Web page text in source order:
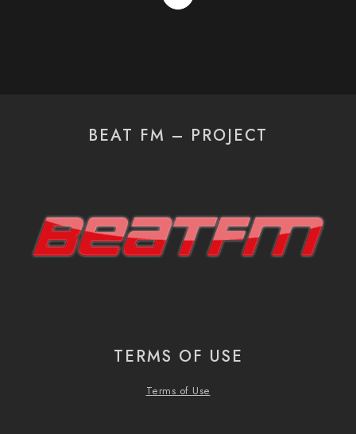
BEAT FM – PROJECT
TERMS OF USE
Terms of Use